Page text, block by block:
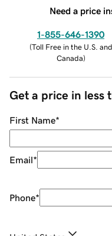
Need a price
1-855-646-1390
(Toll Free in the U.S. and
Canada)
Get a price in less
First Name*
Email*
Phone*